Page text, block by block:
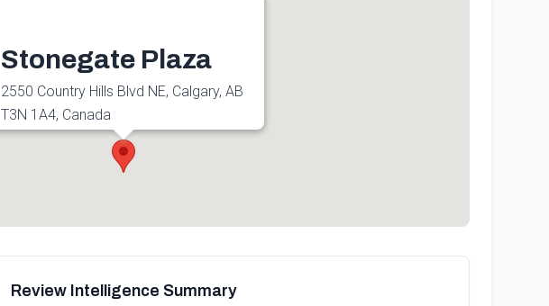
Stonegate Plaza
2550 Country Hills Blvd NE, Calgary, AB
T3N 1A4, Canada
Review Intelligence Summary